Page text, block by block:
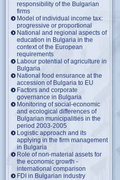
responsibility of the Bulgarian
firms
Model of individual income tax:
progressive or proportional
National and regional aspects of
education in Bulgaria in the
context of the European
requirements
Labour potential of agriculture in
Bulgaria
National food ensurance at the
accession of Bulgaria to EU
Factors and corporate
governance in Bulgaria
Monitoring of social-economic
and ecological differences of
Bulgarian municipalities in the
period 2003-2005
Logistic approach and its
applying in the firm management
in Bulgaria
Role of non-material assets for
the economic growth -
international comparison
FDI in Bulgarian industry